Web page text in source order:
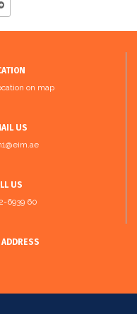
on map
US
US
6939 60